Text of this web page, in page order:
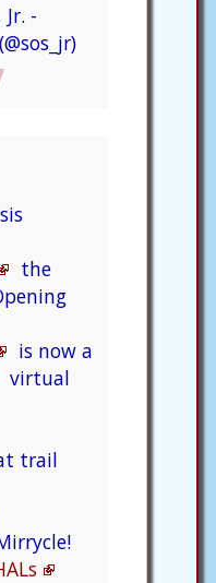
-
the
is now a
virtual
trail